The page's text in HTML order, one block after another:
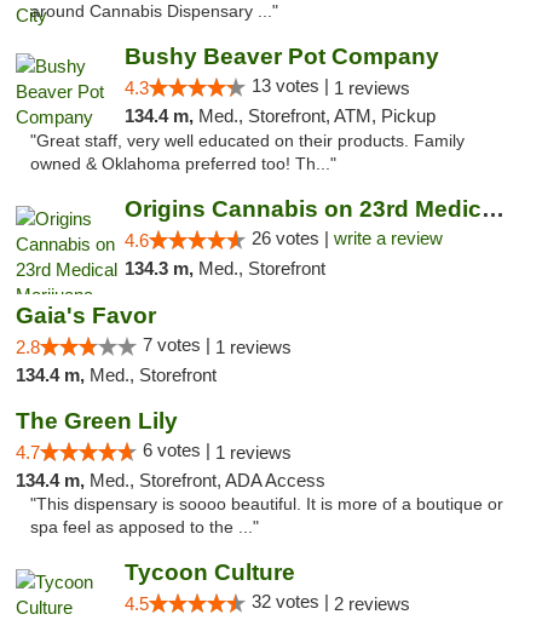
around Cannabis Dispensary ..."
Bushy Beaver Pot Company
4.3 13 votes | 1 reviews
134.4 m, Med., Storefront, ATM, Pickup
"Great staff, very well educated on their products. Family
owned & Oklahoma preferred too! Th..."
Origins Cannabis on 23rd Medical Marijuana...
4.6 26 votes | write a review
134.3 m, Med., Storefront
Gaia's Favor
2.8 7 votes | 1 reviews
134.4 m, Med., Storefront
The Green Lily
4.7 6 votes | 1 reviews
134.4 m, Med., Storefront, ADA Access
"This dispensary is soooo beautiful. It is more of a boutique or
spa feel as apposed to the ..."
Tycoon Culture
4.5 32 votes | 2 reviews